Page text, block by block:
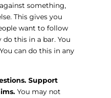
something,
This gives you
want to follow
this in a bar. You
can do this in any
Support
You may not